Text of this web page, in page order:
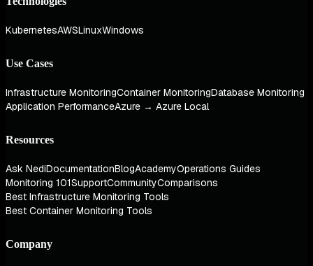
KubernetesAWSLinuxWindows
Use Cases
Infrastructure MonitoringContainer MonitoringDatabase Monitoring
Application PerformanceAzure → Azure Local
Resources
Ask NediDocumentationBlogAcademyOperations Guides
Monitoring 101SupportCommunityComparisons
Best Infrastructure Monitoring Tools
Best Container Monitoring Tools
Company